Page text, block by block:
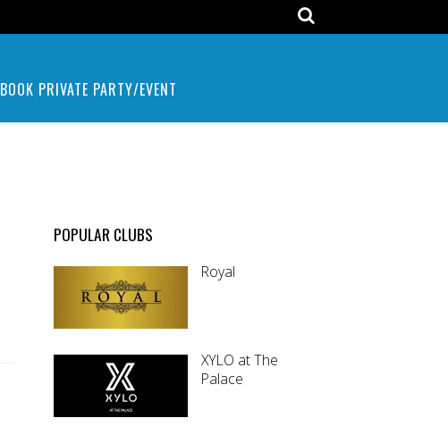
BOOK PRIVATE PARTY/EVENT
POPULAR CLUBS
Royal
XYLO at The
Palace